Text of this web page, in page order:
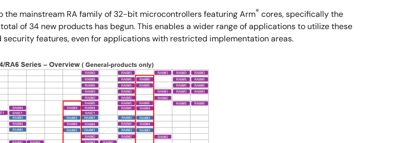
the mainstream RA family of 32-bit microcontrollers featuring Arm® cores, specifically the
of 34 new products has begun. This enables a wider range of applications to utilize these
features, even for applications with restricted implementation areas.